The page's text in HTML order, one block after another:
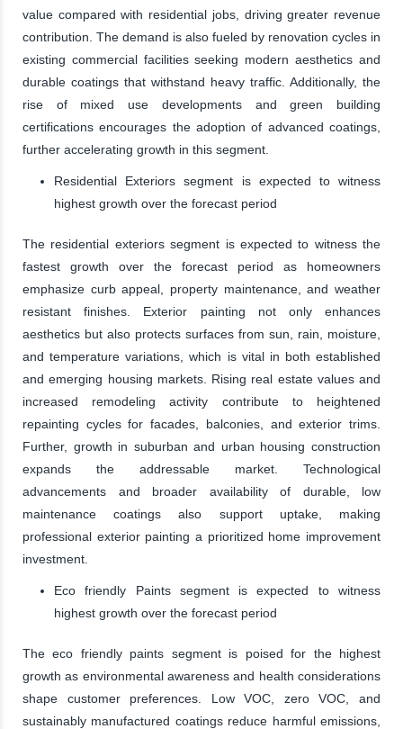
value compared with residential jobs, driving greater revenue
contribution. The demand is also fueled by renovation cycles in
existing commercial facilities seeking modern aesthetics and
durable coatings that withstand heavy traffic. Additionally, the
rise of mixed use developments and green building
certifications encourages the adoption of advanced coatings,
further accelerating growth in this segment.
Residential Exteriors segment is expected to witness
highest growth over the forecast period
The residential exteriors segment is expected to witness the
fastest growth over the forecast period as homeowners
emphasize curb appeal, property maintenance, and weather
resistant finishes. Exterior painting not only enhances
aesthetics but also protects surfaces from sun, rain, moisture,
and temperature variations, which is vital in both established
and emerging housing markets. Rising real estate values and
increased remodeling activity contribute to heightened
repainting cycles for facades, balconies, and exterior trims.
Further, growth in suburban and urban housing construction
expands the addressable market. Technological
advancements and broader availability of durable, low
maintenance coatings also support uptake, making
professional exterior painting a prioritized home improvement
investment.
Eco friendly Paints segment is expected to witness
highest growth over the forecast period
The eco friendly paints segment is poised for the highest
growth as environmental awareness and health considerations
shape customer preferences. Low VOC, zero VOC, and
sustainably manufactured coatings reduce harmful emissions,